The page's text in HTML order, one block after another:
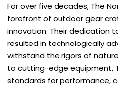
For over five decades, The
forefront of outdoor gear
innovation. Their dedication
resulted in technologically
withstand the rigors of
to cutting-edge equipment,
standards for performance,